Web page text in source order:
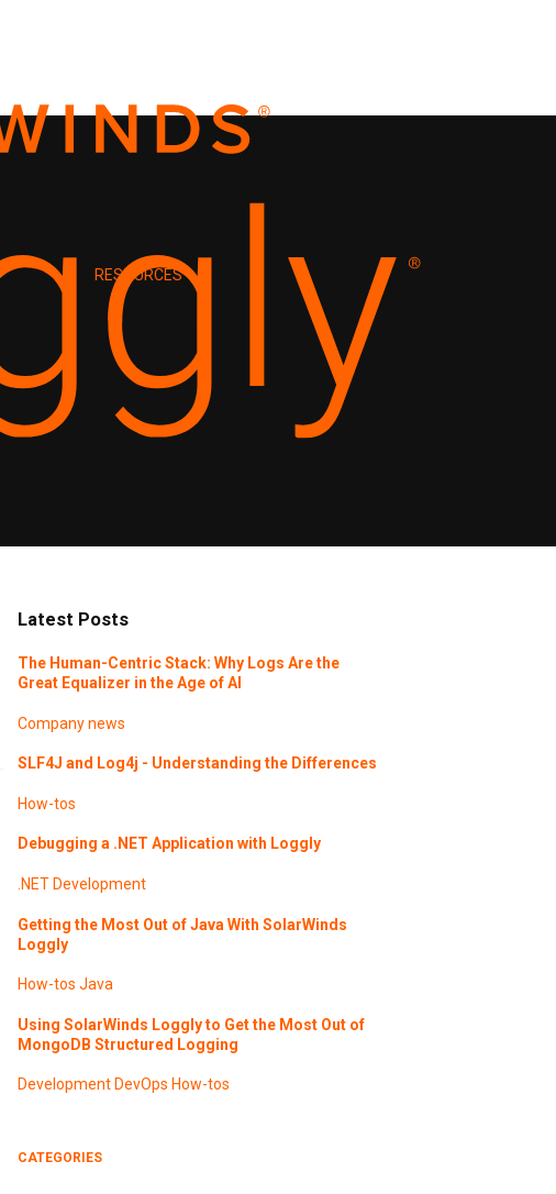
RESOURCES
Latest Posts
The Human-Centric Stack: Why Logs Are the
Great Equalizer in the Age of AI
Company news
SLF4J and Log4j - Understanding the Differences
How-tos
Debugging a .NET Application with Loggly
.NET Development
Getting the Most Out of Java With SolarWinds
Loggly
How-tos Java
Using SolarWinds Loggly to Get the Most Out of
MongoDB Structured Logging
Development DevOps How-tos
CATEGORIES